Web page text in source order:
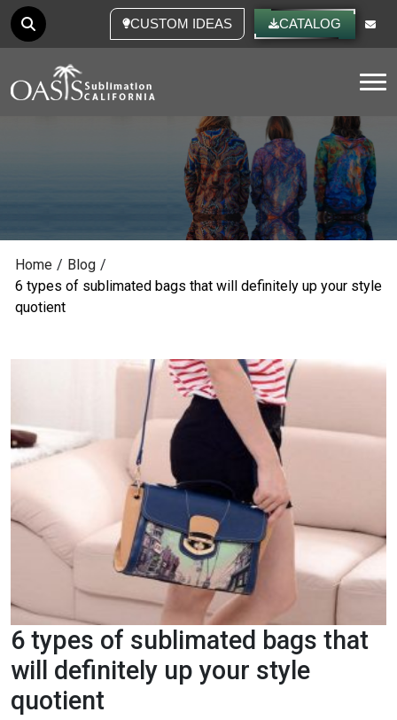
CUSTOM IDEAS
CATALOG
Home / Blog /
6 types of sublimated bags that will definitely up your style
quotient
6 types of sublimated bags that
will definitely up your style
quotient